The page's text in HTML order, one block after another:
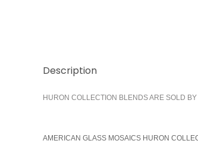
Description
HURON COLLECTION BLENDS ARE SOLD
AMERICAN GLASS MOSAICS HURON